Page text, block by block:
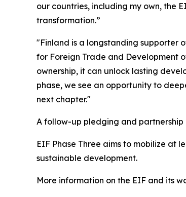
our countries, including my own, the
transformation.”
"Finland is a longstanding supporter
for Foreign Trade and Development
ownership, it can unlock lasting
phase, we see an opportunity to
next chapter."
A follow-up pledging and partnership
EIF Phase Three aims to mobilize at
sustainable development.
More information on the EIF and its